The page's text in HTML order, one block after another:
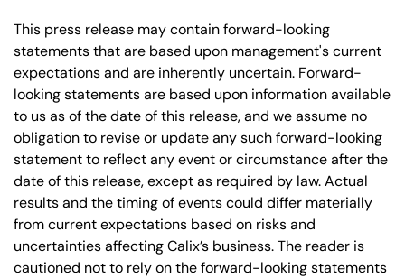
This press release may contain forward-looking
statements that are based upon management's current
expectations and are inherently uncertain. Forward-
looking statements are based upon information available
to us as of the date of this release, and we assume no
obligation to revise or update any such forward-looking
statement to reflect any event or circumstance after the
date of this release, except as required by law. Actual
results and the timing of events could differ materially
from current expectations based on risks and
uncertainties affecting Calix’s business. The reader is
cautioned not to rely on the forward-looking statements